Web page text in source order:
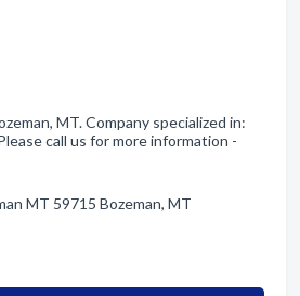
MT. Company specialized in:
call us for more information -
MT 59715 Bozeman, MT